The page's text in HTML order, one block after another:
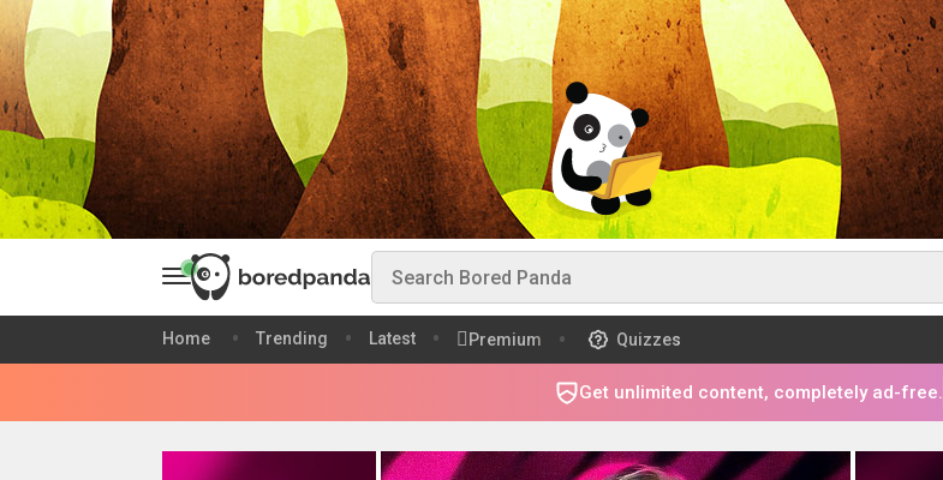
Home Trending Latest Premium Quizzes
Get unlimited content, completely ad-free.